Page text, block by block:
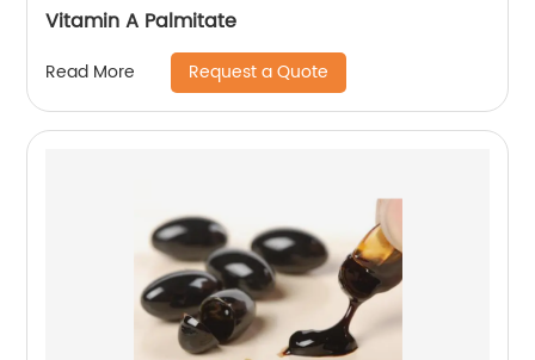
Vitamin A Palmitate
Read More Request a Quote